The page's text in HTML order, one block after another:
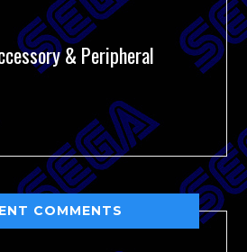
& Peripheral
COMMENTS